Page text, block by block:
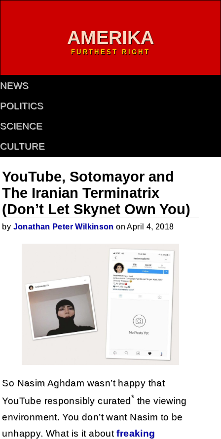
AMERIKA
FURTHEST RIGHT
NEWS
POLITICS
SCIENCE
CULTURE
YouTube, Sotomayor and
The Iranian Terminatrix
(Don’t Let Skynet Own You)
by Jonathan Peter Wilkinson on April 4, 2018
So Nasim Aghdam wasn’t happy that
YouTube responsibly curated* the viewing
environment. You don’t want Nasim to be
unhappy. What is it aboutfreaking